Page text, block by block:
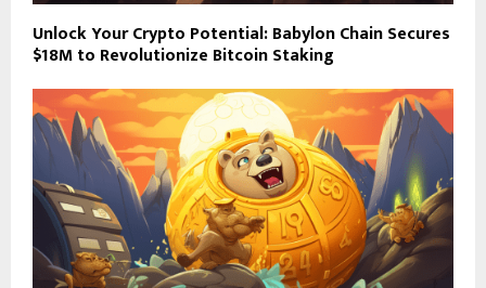
Unlock Your Crypto Potential: Babylon Chain Secures
$18M to Revolutionize Bitcoin Staking